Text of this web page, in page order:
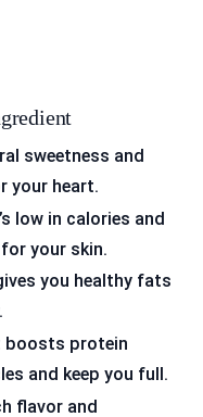
sweetness and
your heart.
low in calories and
your skin.
you healthy fats
boosts protein
and keep you full.
flavor and